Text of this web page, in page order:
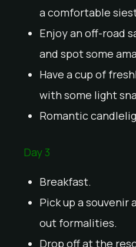
a comfortable
Enjoy an off-road
and spot some
Have a cup of
with some light
Romantic
Day 3
Breakfast.
Pick up a souvenir
out formalities.
Drop off at the